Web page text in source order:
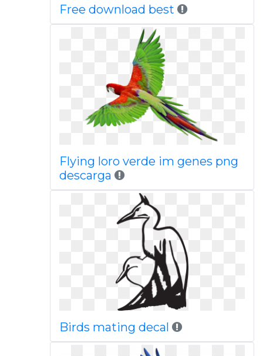
Free download best
Flying loro verde im genes png
descarga
Birds mating decal